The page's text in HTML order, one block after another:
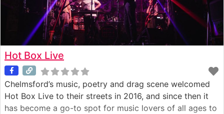
Hot Box Live
Chelmsford’s music, poetry and drag scene welcomed
Hot Box Live to their streets in 2016, and since then it
has become a go-to spot for music lovers of all ages to